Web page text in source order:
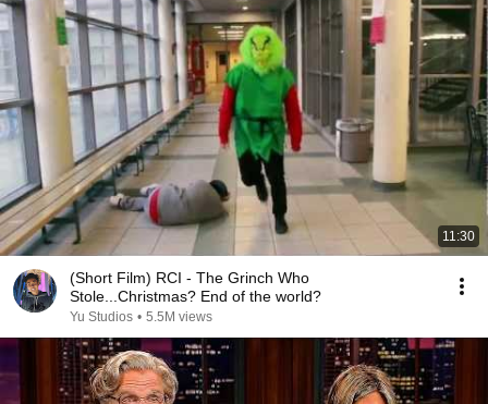
11:30
(Short Film) RCI - The Grinch Who
Stole...Christmas? End of the world?
Yu Studios • 5.5M views